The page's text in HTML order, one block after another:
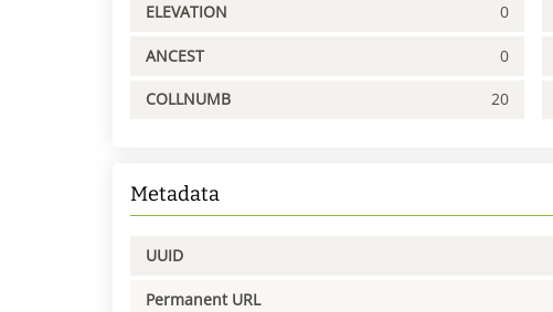
ELEVATION 0
ANCEST 0
COLLNUMB 20
Metadata
UUID
Permanent URL